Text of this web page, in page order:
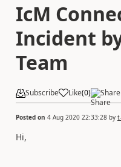
IcM
Incident
Team
Subscribe Like(0) Share
Posted on 4 Aug 2020 22:33:28 by
Hi,